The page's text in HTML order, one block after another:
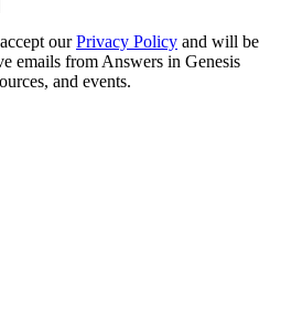
ourPrivacy Policy and will be
emails from Answers in Genesis
and events.